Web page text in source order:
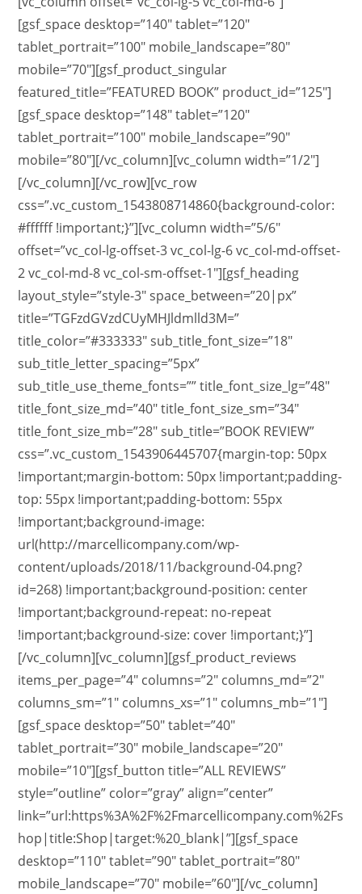
[gsf_space desktop=”140″ tablet=”120″
tablet_portrait=”100″ mobile_landscape=”80″
mobile=”70″][gsf_product_singular
featured_title=”FEATURED BOOK” product_id=”125″]
[gsf_space desktop=”148″ tablet=”120″
tablet_portrait=”100″ mobile_landscape=”90″
mobile=”80″][/vc_column][vc_column width=”1/2″]
[/vc_column][/vc_row][vc_row
css=”.vc_custom_1543808714860{background-color:
#ffffff !important;}”][vc_column width=”5/6″
offset=”vc_col-lg-offset-3 vc_col-lg-6 vc_col-md-offset-
2 vc_col-md-8 vc_col-sm-offset-1″][gsf_heading
layout_style=”style-3″ space_between=”20|px”
title=”TGFzdGVzdCUyMHJldmlld3M=”
title_color=”#333333″ sub_title_font_size=”18″
sub_title_letter_spacing=”5px”
sub_title_use_theme_fonts=”” title_font_size_lg=”48″
title_font_size_md=”40″ title_font_size_sm=”34″
title_font_size_mb=”28″ sub_title=”BOOK REVIEW”
css=”.vc_custom_1543906445707{margin-top: 50px
!important;margin-bottom: 50px !important;padding-
top: 55px !important;padding-bottom: 55px
!important;background-image:
url(http://marcellicompany.com/wp-
content/uploads/2018/11/background-04.png?
id=268) !important;background-position: center
!important;background-repeat: no-repeat
!important;background-size: cover !important;}”]
[/vc_column][vc_column][gsf_product_reviews
items_per_page=”4″ columns=”2″ columns_md=”2″
columns_sm=”1″ columns_xs=”1″ columns_mb=”1″]
[gsf_space desktop=”50″ tablet=”40″
tablet_portrait=”30″ mobile_landscape=”20″
mobile=”10″][gsf_button title=”ALL REVIEWS”
style=”outline” color=”gray” align=”center”
link=”url:https%3A%2F%2Fmarcellicompany.com%2Fs
hop|title:Shop|target:%20_blank|”][gsf_space
desktop=”110″ tablet=”90″ tablet_portrait=”80″
mobile_landscape=”70″ mobile=”60″][/vc_column]